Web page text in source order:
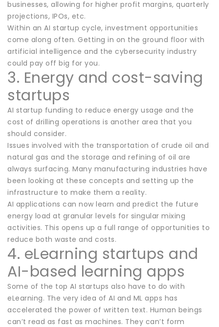
businesses, allowing for higher profit margins, quarterly
projections, IPOs, etc.
Within an AI startup cycle, investment opportunities
come along often. Getting in on the ground floor with
artificial intelligence and the cybersecurity industry
could pay off big for you.
3. Energy and cost-saving
startups
AI startup funding to reduce energy usage and the
cost of drilling operations is another area that you
should consider.
Issues involved with the transportation of crude oil and
natural gas and the storage and refining of oil are
always surfacing. Many manufacturing industries have
been looking at these concepts and setting up the
infrastructure to make them a reality.
AI applications can now learn and predict the future
energy load at granular levels for singular mixing
activities. This opens up a full range of opportunities to
reduce both waste and costs.
4. eLearning startups and
AI-based learning apps
Some of the top AI startups also have to do with
eLearning. The very idea of AI and ML apps has
accelerated the power of written text. Human beings
can’t read as fast as machines. They can’t form